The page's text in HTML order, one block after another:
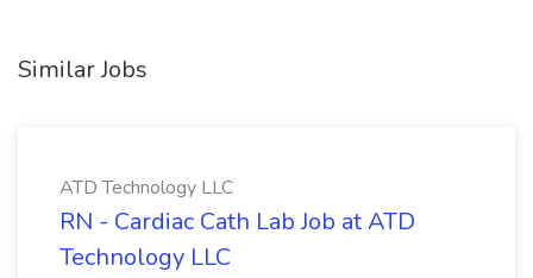
Similar Jobs
ATD Technology LLC
RN - Cardiac Cath Lab Job at ATD
Technology LLC